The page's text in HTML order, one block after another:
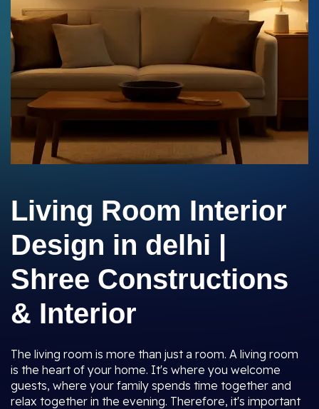
Living Room Interior
Design in delhi |
Shree Constructions
& Interior
The living room is more than just a room. A living room
is the heart of your home. It's where you welcome
guests, where your family spends time together and
relax together in the evening. Therefore, it's important